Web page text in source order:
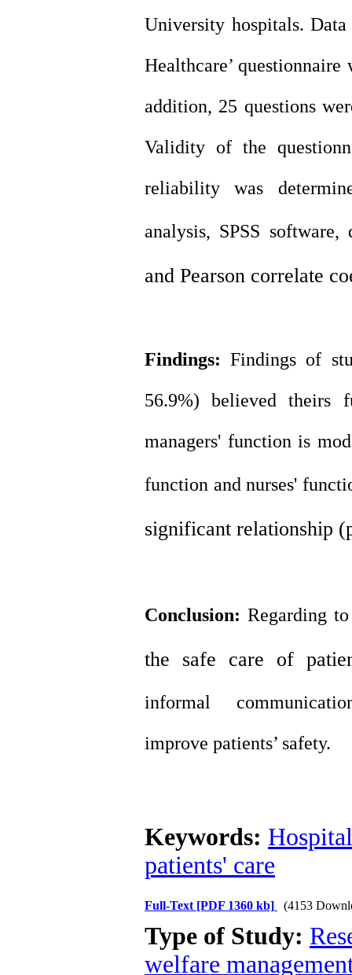
University hospitals. Data
Healthcare’ questionnaire
addition, 25 questions
Validity of the
reliability was
analysis, SPSS
and Pearson correlate
Findings: Findings of
56.9%) believed theirs
managers' function is
function andnurses'
significant relationship
Conclusion: Regarding to
the safe care of
informal
improve patients’ safety.
Keywords:
patients' care
Full-Text [PDF 1360 kb] (4153
Type of Study:
welfare